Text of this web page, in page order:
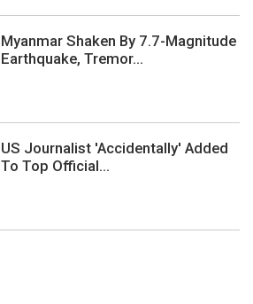
Myanmar Shaken By 7.7-Magnitude
Earthquake, Tremor...
US Journalist 'Accidentally' Added
To Top Official...